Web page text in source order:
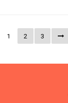
1 2 3